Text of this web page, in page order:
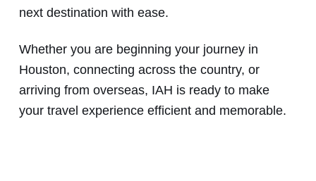
next destination with ease.
Whether you are beginning your journey in
Houston, connecting across the country, or
arriving from overseas, IAH is ready to make
your travel experience efficient and memorable.